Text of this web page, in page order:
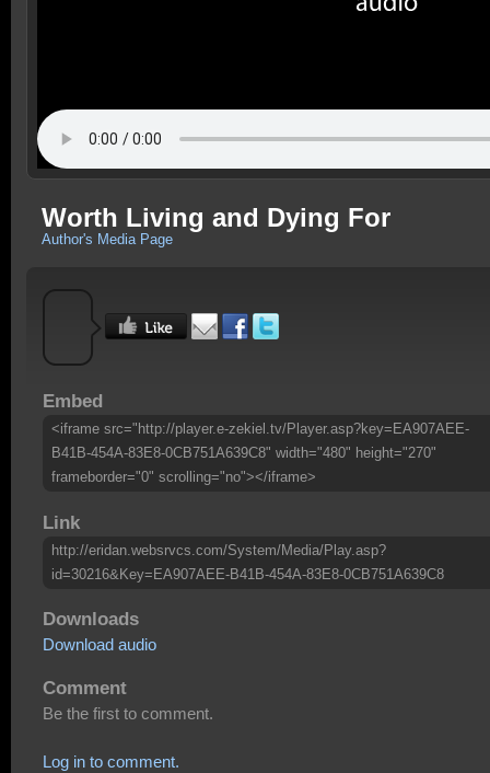
Worth Living and Dying For
Author's Media Page
Embed
<iframe src="http://player.e-zekiel.tv/Player.asp?key=EA907AEE-
B41B-454A-83E8-0CB751A639C8" width="480" height="270"
frameborder="0" scrolling="no"></iframe>
Link
http://eridan.websrvcs.com/System/Media/Play.asp?
id=30216&Key=EA907AEE-B41B-454A-83E8-0CB751A639C8
Downloads
Download audio
Comment
Be the first to comment.
Log in to comment.